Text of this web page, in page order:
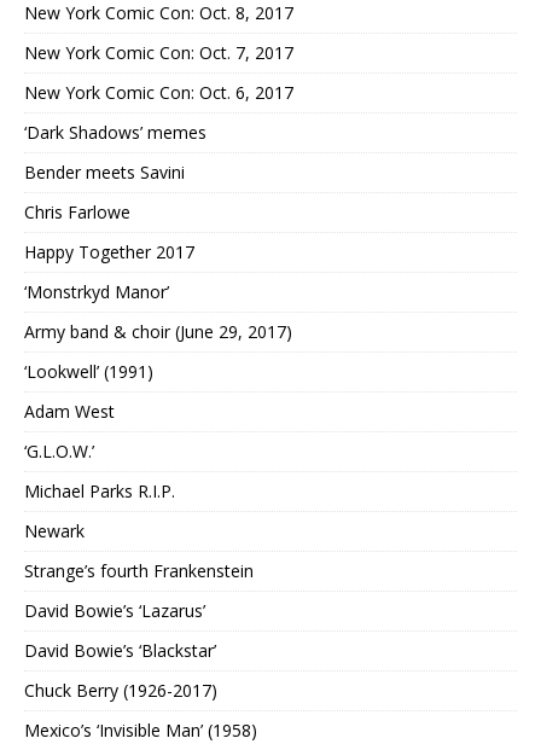
New York Comic Con: Oct. 8, 2017
New York Comic Con: Oct. 7, 2017
New York Comic Con: Oct. 6, 2017
‘Dark Shadows’ memes
Bender meets Savini
Chris Farlowe
Happy Together 2017
‘Monstrkyd Manor’
Army band & choir (June 29, 2017)
‘Lookwell’ (1991)
Adam West
‘G.L.O.W.’
Michael Parks R.I.P.
Newark
Strange’s fourth Frankenstein
David Bowie’s ‘Lazarus’
David Bowie’s ‘Blackstar’
Chuck Berry (1926-2017)
Mexico’s ‘Invisible Man’ (1958)